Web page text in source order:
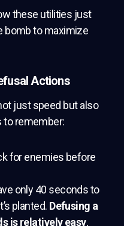
these utilities just
bomb to maximize
Actions
just speed but also
to remember:
for enemies before
only 40 seconds to
planted. Defusing a
is relatively easy,